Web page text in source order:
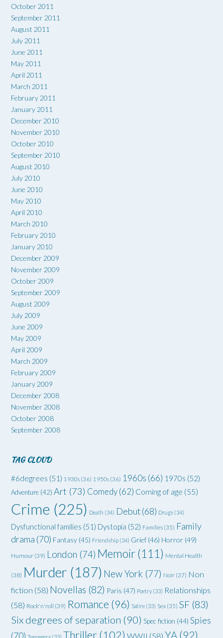
October 2011
September 2011
August 2011
July 2011
June 2011
May 2011
April 2011
March 2011
February 2011
January 2011
December 2010
November 2010
October 2010
September 2010
August 2010
July 2010
June 2010
May 2010
April 2010
March 2010
February 2010
January 2010
December 2009
November 2009
October 2009
September 2009
August 2009
July 2009
June 2009
May 2009
April 2009
March 2009
February 2009
January 2009
December 2008
November 2008
October 2008
September 2008
TAG CLOUD
#6degrees (51) 1930s (36) 1950s (36) 1960s (66) 1970s (52)
Adventure (42) Art (73) Comedy(62) Coming of age (55)
Crime (225) Death (34) Debut(68) Drugs (34)
Dysfunctional families (51) Dystopia (52) Families (35) Family
drama (70) Fantasy (45) Friendship (34) Grief (46) Horror (49)
Humour (39) London (74) Memoir(111) Mental Health
(38) Murder (187) New York (77) Noir (37) Non
fiction (58) Novellas (82) Paris (47) Poetry (33) Relationships
(58) Rock'n'roll (39) Romance (96) Satire (33) Sex (35) SF (83)
Six degrees of separation (90) Spec fiction (44) Spies
(70)
Thriller (102) WWII (58) YA (92)